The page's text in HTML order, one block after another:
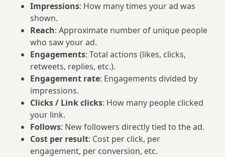
Impressions: How many times your ad was
shown.
Reach: Approximate number of unique people
who saw your ad.
Engagements: Total actions (likes, clicks,
retweets, replies, etc.).
Engagement rate: Engagements divided by
impressions.
Clicks / Link clicks: How many people clicked
your link.
Follows: New followers directly tied to the ad.
Cost per result: Cost per click, per
engagement, per conversion, etc.